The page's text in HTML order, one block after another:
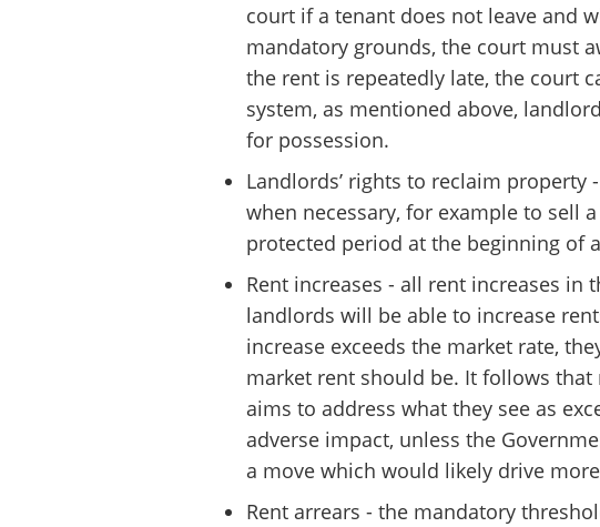
court if a tenant does not leave and
mandatory grounds, the court must
the rent is repeatedly late, the court
system, as mentioned above,
for possession.
Landlords’ rights to reclaim
when necessary, for example to sell
protected period at the beginning of
Rent increases - all rent increases in
landlords will be able to increase
increase exceeds the market rate,
market rent should be. It follows
aims to address what they see as
adverse impact, unless the
a move which would likely drive
Rent arrears - the mandatory